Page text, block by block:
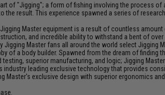
of "Jigging"; a form of fishing involving the process of
result. This experience spawned a series of
Master equipment is a result of countless
and incredible ability to withstand a bent of
Master fans all around the world select Jigging
of a body builder. Spawned from the dream of finding
superior manufacturing, and logic; Jigging
leading exclusive technology that provides
exclusive design with superior ergonomics